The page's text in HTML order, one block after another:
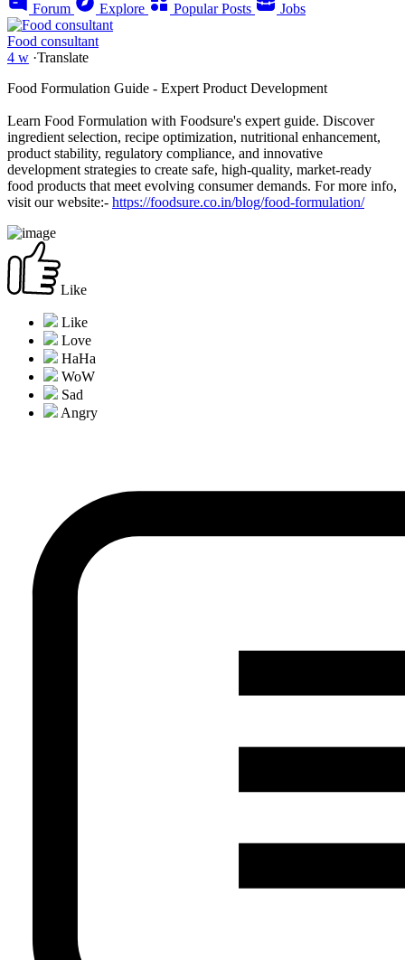
Forum Explore Popular Posts Jobs
Food consultant
4 w ·Translate
Food Formulation Guide - Expert Product Development
Learn Food Formulation with Foodsure's expert guide. Discover
ingredient selection, recipe optimization, nutritional enhancement,
product stability, regulatory compliance, and innovative
development strategies to create safe, high-quality, market-ready
food products that meet evolving consumer demands. For more info,
visit our website:- https://foodsure.co.in/blog/food-formulation/
Like